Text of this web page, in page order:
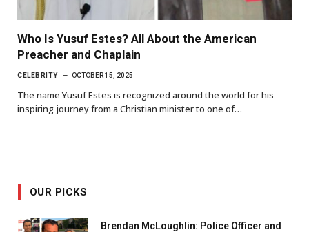
Who Is Yusuf Estes? All About the American
Preacher and Chaplain
CELEBRITY OCTOBER 15, 2025
The name Yusuf Estes is recognized around the world for his
inspiring journey from a Christian minister to one of…
OUR PICKS
Brendan McLoughlin: Police Officer and